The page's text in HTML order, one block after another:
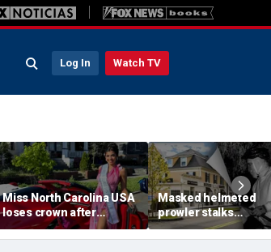
Log In Watch TV
Miss North Carolina USA
loses crown after
organizer condemns
'racism, homophobia,
Masked helmeted
prowler stalks
Massachusetts
before slipping into